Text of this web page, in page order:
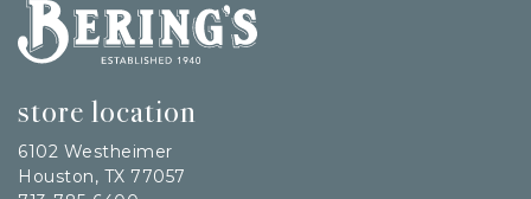
Bering's Hardware
store location
6102 Westheimer
Houston, TX 77057